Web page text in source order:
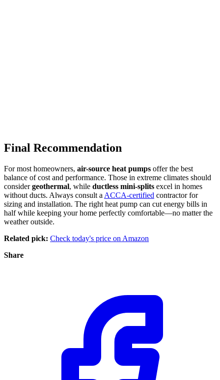
Final Recommendation
For most homeowners, air-source heat pumps offer the best
balance of cost and performance. Those in extreme climates should
considergeothermal, while ductless mini-splits excel in homes
without ducts. Always consult a ACCA-certified contractor for
sizing and installation. The right heat pump can cut energy bills in
half while keeping your home perfectly comfortable—no matter the
weather outside.
Related pick: Check today's price on Amazon
Share